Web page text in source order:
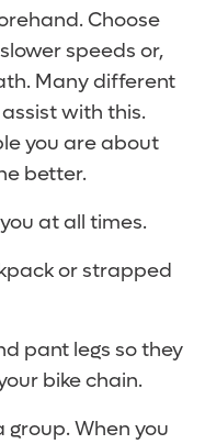
Choose
speeds or,
Many different
with this.
you are about
better.
at all times.
or strapped
pant legs so they
bike chain.
group. When you